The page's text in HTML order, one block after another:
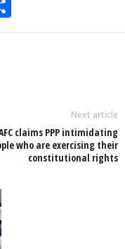
h
Next article
claims PPP intimidating
who are exercising their
constitutional rights